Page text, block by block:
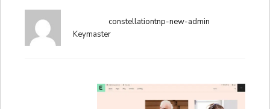
constellationtnp-new-admin
Keymaster